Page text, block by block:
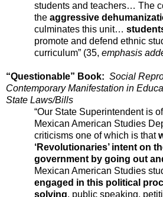
students and teachers… The
the aggressive
culminates this unit…
promote and defend ethnic
curriculum” (35, emphasis
“Questionable” Book: Social
Contemporary Manifestation in
State Laws/Bills
“Our State Superintendent is
Mexican American Studies
criticisms one of which is that
‘Revolutionaries’ intent on
government by going out
Mexican American Studies
engaged in this political
solving, public speaking,